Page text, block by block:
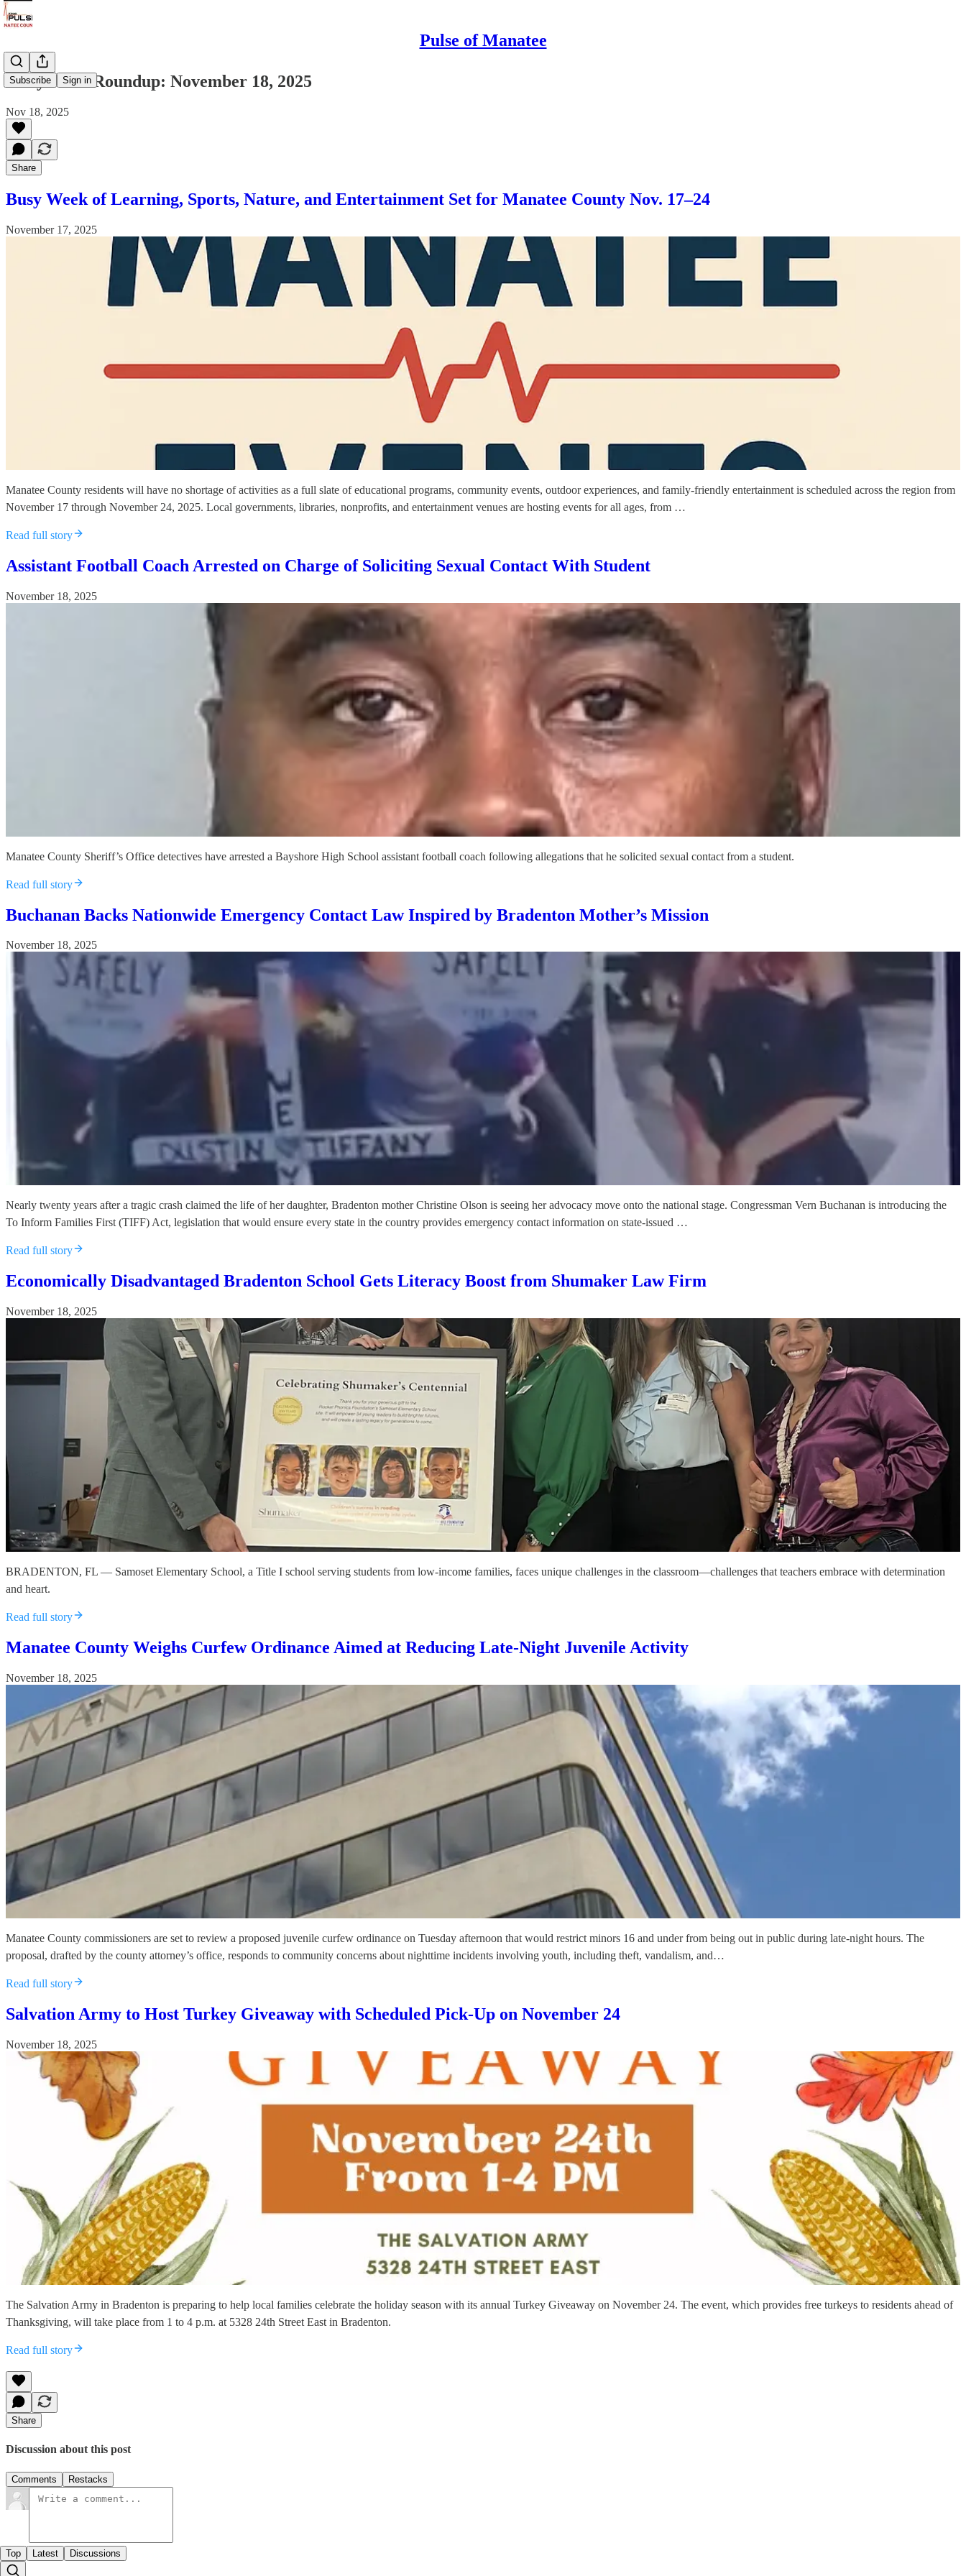
Pulse of Manatee
Subscribe Sign in
Daily News Roundup: November 18, 2025
Nov 18, 2025
Share
Busy Week of Learning, Sports, Nature, and Entertainment Set for Manatee County Nov. 17–24
November 17, 2025
Manatee County residents will have no shortage of activities as a full slate of educational programs, community events, outdoor experiences, and family-friendly entertainment is scheduled across the region from
November 17 through November 24, 2025. Local governments, libraries, nonprofits, and entertainment venues are hosting events for all ages, from …
Read full story
Assistant Football Coach Arrested on Charge of Soliciting Sexual Contact With Student
November 18, 2025
Manatee County Sheriff’s Office detectives have arrested a Bayshore High School assistant football coach following allegations that he solicited sexual contact from a student.
Read full story
Buchanan Backs Nationwide Emergency Contact Law Inspired by Bradenton Mother’s Mission
November 18, 2025
Nearly twenty years after a tragic crash claimed the life of her daughter, Bradenton mother Christine Olson is seeing her advocacy move onto the national stage. Congressman Vern Buchanan is introducing the
To Inform Families First (TIFF) Act, legislation that would ensure every state in the country provides emergency contact information on state-issued …
Read full story
Economically Disadvantaged Bradenton School Gets Literacy Boost from Shumaker Law Firm
November 18, 2025
BRADENTON, FL — Samoset Elementary School, a Title I school serving students from low-income families, faces unique challenges in the classroom—challenges that teachers embrace with determination
and heart.
Read full story
Manatee County Weighs Curfew Ordinance Aimed at Reducing Late-Night Juvenile Activity
November 18, 2025
Manatee County commissioners are set to review a proposed juvenile curfew ordinance on Tuesday afternoon that would restrict minors 16 and under from being out in public during late-night hours. The
proposal, drafted by the county attorney’s office, responds to community concerns about nighttime incidents involving youth, including theft, vandalism, and…
Read full story
Salvation Army to Host Turkey Giveaway with Scheduled Pick-Up on November 24
November 18, 2025
The Salvation Army in Bradenton is preparing to help local families celebrate the holiday season with its annual Turkey Giveaway on November 24. The event, which provides free turkeys to residents ahead of
Thanksgiving, will take place from 1 to 4 p.m. at 5328 24th Street East in Bradenton.
Read full story
Share
Discussion about this post
Comments Restacks
Top Latest Discussions